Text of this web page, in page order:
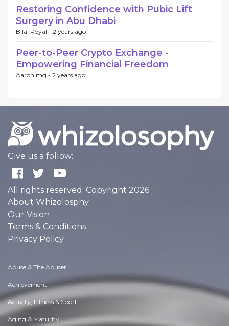
Restoring Confidence with Pubic Lift
Surgery in Abu Dhabi
Bilal Royal - 2 years ago
Peer-to-Peer Crypto Exchange -
Empowering Financial Freedom
Aaron mg - 2 years ago
Give us a follow:
All rights reserved. Copyright 2026
About Whizolosphy
Our Vision
Terms & Conditions
Privacy Policy
Abuse & The Abuser
Achievement
Activity, Fitness & Sport
Aging & Maturity